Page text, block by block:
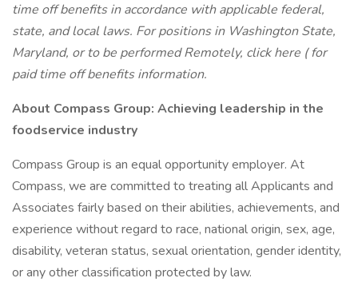
time off benefits in accordance with applicable federal,
state, and local laws. For positions in Washington State,
Maryland, or to be performed Remotely, click here (for
paid time off benefits information.
About Compass Group: Achieving leadership in the
foodservice industry
Compass Group is an equal opportunity employer. At
Compass, we are committed to treating all Applicants and
Associates fairly based on their abilities, achievements, and
experience without regard to race, national origin, sex, age,
disability, veteran status, sexual orientation, gender identity,
or any other classification protected by law.